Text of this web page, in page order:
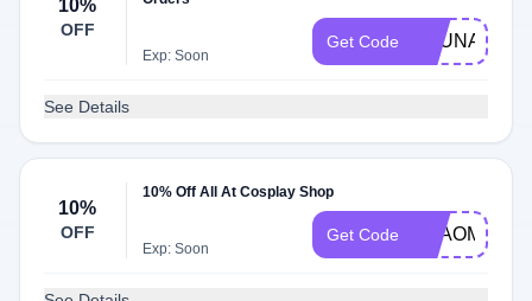
10%
OFF
Exp: Soon
Get Code ASUNA10
See Details
10%
OFF
10% Off All At Cosplay Shop
Exp: Soon
Get Code